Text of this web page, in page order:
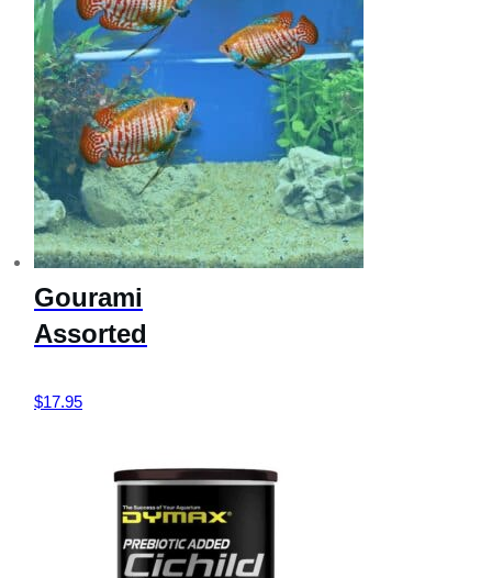
Gourami
Assorted
$17.95